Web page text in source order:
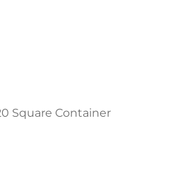
Square Container